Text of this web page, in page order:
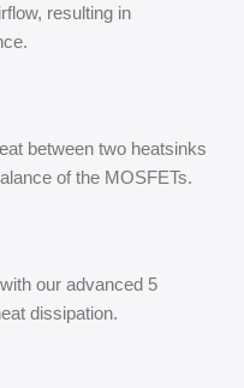
resulting in
between two heatsinks
of the MOSFETs.
our advanced 5
dissipation.